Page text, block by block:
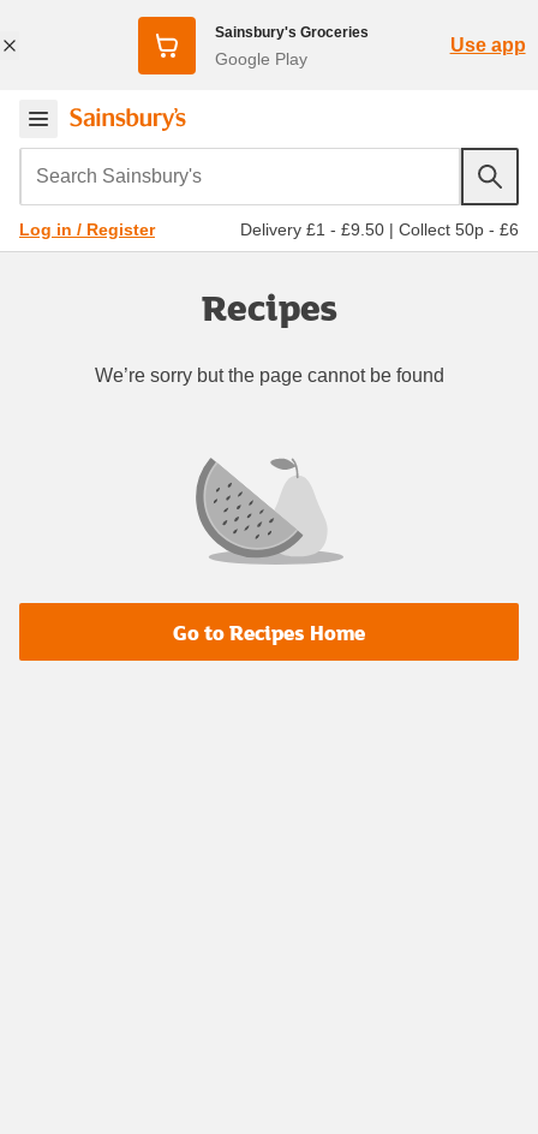
Sainsbury's Groceries
Google Play
Use app
Search Sainsbury's
Log in / Register Delivery £1 - £9.50 | Collect 50p - £6
Recipes
We’re sorry but the page cannot be found
Go to Recipes Home